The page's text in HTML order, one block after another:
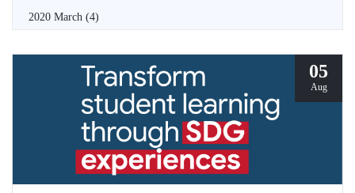
2020 March (4)
05
Aug